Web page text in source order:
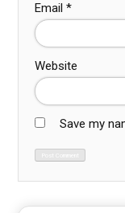
Email *
Website
Save my